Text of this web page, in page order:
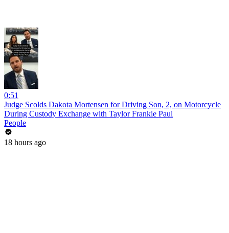
0:51
Judge Scolds Dakota Mortensen for Driving Son, 2, on Motorcycle
During Custody Exchange with Taylor Frankie Paul
People
18 hours ago